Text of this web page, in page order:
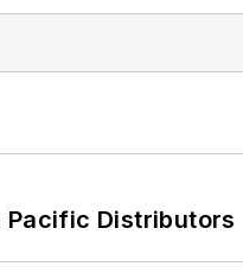
Pacific Distributors